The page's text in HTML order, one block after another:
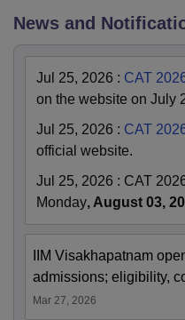
News and
Jul 25, 2026 : CAT
on the website on July
Jul 25, 2026 : CAT
official website.
Jul 25, 2026 : CAT
Monday, August 03,
IIM Visakhapatnam
admissions; eligibility,
Mar 27, 2026